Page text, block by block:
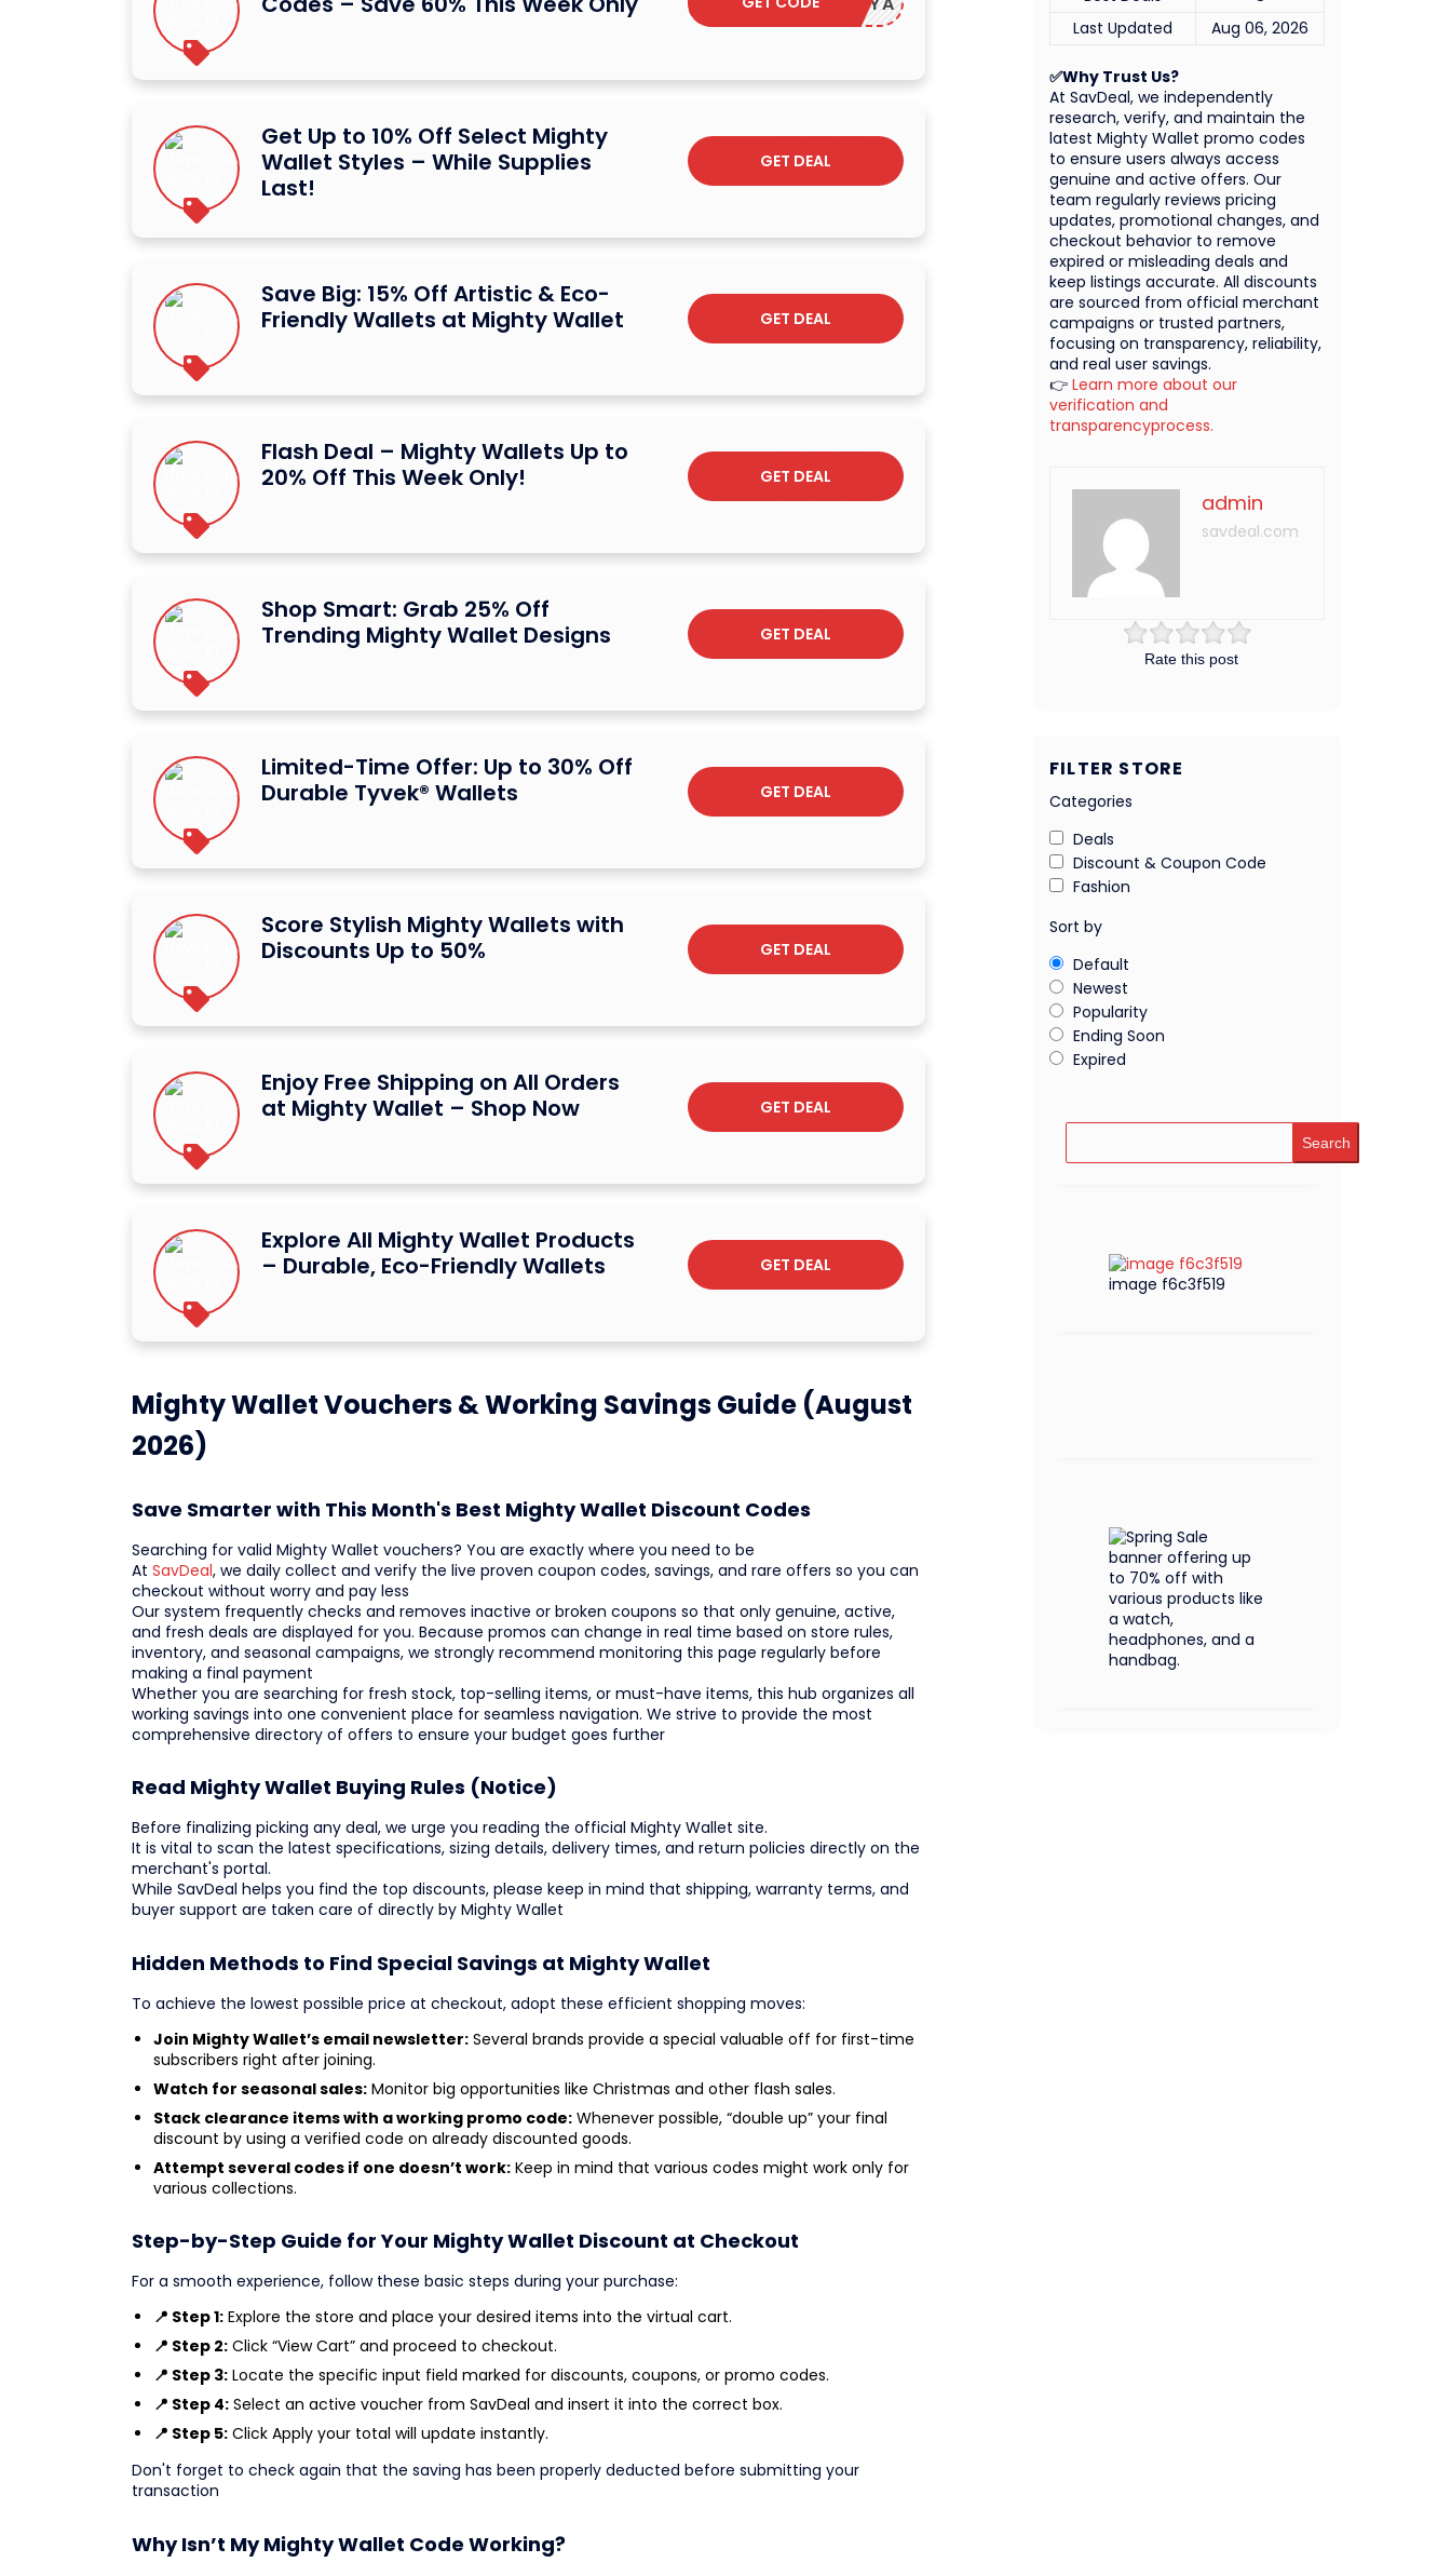
Get Up to 10% Off Select Mighty
Wallet Styles – While Supplies
Last!
GET DEAL
Save Big: 15% Off Artistic & Eco-
Friendly Wallets at Mighty Wallet
GET DEAL
Flash Deal – Mighty Wallets Up to
20% Off This Week Only!
GET DEAL
Shop Smart: Grab 25% Off
Trending Mighty Wallet Designs
GET DEAL
Limited-Time Offer: Up to 30% Off
Durable Tyvek® Wallets
GET DEAL
Score Stylish Mighty Wallets with
Discounts Up to 50%
GET DEAL
Enjoy Free Shipping on All Orders
at Mighty Wallet – Shop Now
GET DEAL
Explore All Mighty Wallet Products
– Durable, Eco-Friendly Wallets
GET DEAL
Mighty Wallet Vouchers & Working Savings Guide (August
2026)
Save Smarter with This Month's Best Mighty Wallet Discount Codes
Searching for valid Mighty Wallet vouchers? You are exactly where you need to be
At SavDeal, we daily collect and verify the live proven coupon codes, savings, and rare offers so you can
checkout without worry and pay less
Our system frequently checks and removes inactive or broken coupons so that only genuine, active,
and fresh deals are displayed for you. Because promos can change in real time based on store rules,
inventory, and seasonal campaigns, we strongly recommend monitoring this page regularly before
making a final payment
Whether you are searching for fresh stock, top-selling items, or must-have items, this hub organizes all
working savings into one convenient place for seamless navigation. We strive to provide the most
comprehensive directory of offers to ensure your budget goes further
Read Mighty Wallet Buying Rules (Notice)
Before finalizing picking any deal, we urge you reading the official Mighty Wallet site.
It is vital to scan the latest specifications, sizing details, delivery times, and return policies directly on the
merchant's portal.
While SavDeal helps you find the top discounts, please keep in mind that shipping, warranty terms, and
buyer support are taken care of directly by Mighty Wallet
Hidden Methods to Find Special Savings at Mighty Wallet
To achieve the lowest possible price at checkout, adopt these efficient shopping moves:
Join Mighty Wallet’s email newsletter: Several brands provide a special valuable off for first-time
subscribers right after joining.
Watch for seasonal sales: Monitor big opportunities like Christmas and other flash sales.
Stack clearance items with a working promo code: Whenever possible, “double up” your final
discount by using a verified code on already discounted goods.
Attempt several codes if one doesn’t work: Keep in mind that various codes might work only for
various collections.
Step-by-Step Guide for Your Mighty Wallet Discount at Checkout
For a smooth experience, follow these basic steps during your purchase:
📍 Step 1: Explore the store and place your desired items into the virtual cart.
📍 Step 2: Click “View Cart” and proceed to checkout.
📍 Step 3: Locate the specific input field marked for discounts, coupons, or promo codes.
📍 Step 4: Select an active voucher from SavDeal and insert it into the correct box.
📍 Step 5: Click Apply your total will update instantly.
Don't forget to check again that the saving has been properly deducted before submitting your
transaction
Why Isn’t My Mighty Wallet Code Working?
Rate this post
admin
savdeal.com
✅Why Trust Us?
At SavDeal, we independently
research, verify, and maintain the
latest Mighty Wallet promo codes
to ensure users always access
genuine and active offers. Our
team regularly reviews pricing
updates, promotional changes, and
checkout behavior to remove
expired or misleading deals and
keep listings accurate. All discounts
are sourced from official merchant
campaigns or trusted partners,
focusing on transparency, reliability,
and real user savings.
👉 Learn more about our
verification and
transparencyprocess.
Last Updated
Aug 06, 2026
FILTER STORE
Categories
Deals
Discount & Coupon Code
Fashion
Sort by
Default
Newest
Popularity
Ending Soon
Expired
Search
image f6c3f519